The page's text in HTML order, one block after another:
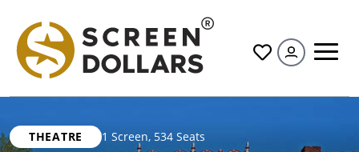
All
THEATRE 1 Screen, 534 Seats